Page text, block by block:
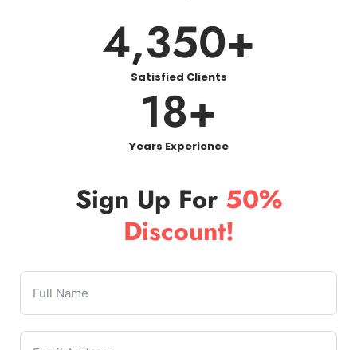
Satisfied Clients
4,350+
Years Experience
18+
Sign Up For 50%
Discount!